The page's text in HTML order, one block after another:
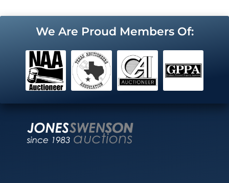
We Are Proud Members Of: